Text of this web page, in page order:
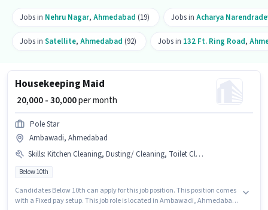
Jobs in Nehru Nagar, Ahmedabad (19) Jobs in Acharya
Jobs in Satellite, Ahmedabad (92) Jobs in 132 Ft. Ring Road,
Housekeeping Maid
₹ 20,000 - 30,000per month
Pole Star
Ambawadi, Ahmedabad
Skills: Kitchen Cleaning, Dusting/ Cleaning, Toilet Cleaning, House Cleaning
Below 10th
Candidates Below 10th can apply for this job position. This position comes
with a Fixed pay setup. This job role is located in Ambawadi, Ahmedabad.